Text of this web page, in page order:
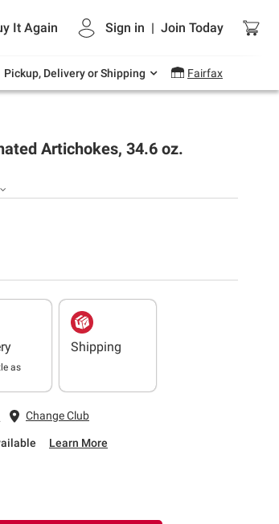
It Again Sign in | Join Today
Pickup, Delivery or Shipping Fairfax
deals on grocery, essentials
and outdoor.
Artichokes, 34.6 oz.
as
Shipping
Change Club
Learn More